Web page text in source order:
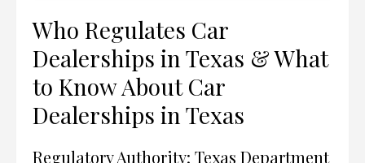
Who Regulates Car
Dealerships in Texas & What
to Know About Car
Dealerships in Texas
Regulatory Authority: Texas Department